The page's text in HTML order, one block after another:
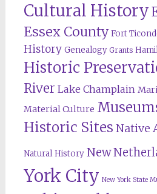
Cultural History
Essex County Fort
History Genealogy Grants
Historic
River Lake Champlain
Material Culture
Historic Sites Native
Natural History New
York City New York State